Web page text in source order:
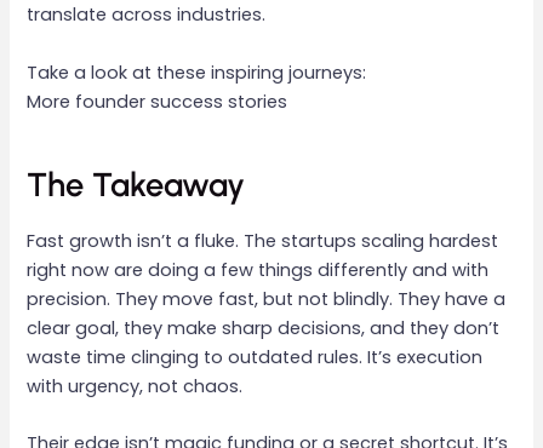
translate across industries.
Take a look at these inspiring journeys:
More founder success stories
The Takeaway
Fast growth isn’t a fluke. The startups scaling hardest
right now are doing a few things differently and with
precision. They move fast, but not blindly. They have a
clear goal, they make sharp decisions, and they don’t
waste time clinging to outdated rules. It’s execution
with urgency, not chaos.